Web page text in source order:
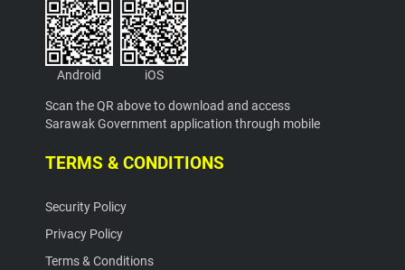
Android iOS
Scan the QR above to download and access
Sarawak Government application through mobile
TERMS & CONDITIONS
Security Policy
Privacy Policy
Terms & Conditions